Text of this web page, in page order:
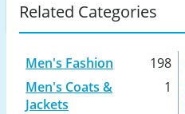
Related Categories
Men's Fashion 198
Men's Coats &
Jackets
1